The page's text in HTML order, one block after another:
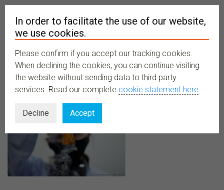
MENU
In order to facilitate the use of our website,
we use cookies.
Please confirm if you accept our tracking cookies.
When declining the cookies, you can continue visiting
the website without sending data to third party
services. Read our complete cookie statement here.
Decline Accept